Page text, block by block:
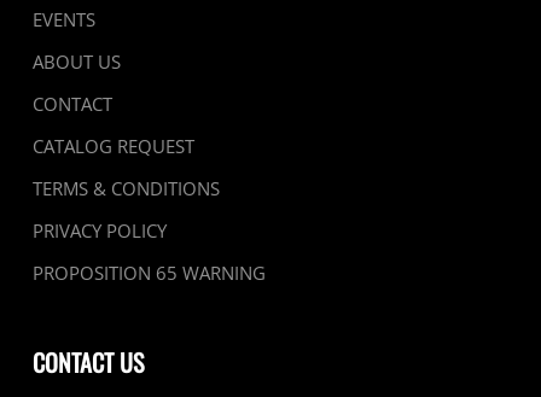
EVENTS
ABOUT US
CONTACT
CATALOG REQUEST
TERMS & CONDITIONS
PRIVACY POLICY
PROPOSITION 65 WARNING
CONTACT US